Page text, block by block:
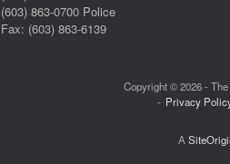
(603) 863-0700 Police
Fax: (603) 863-6139
Copyright © 2026 -
Privacy
A